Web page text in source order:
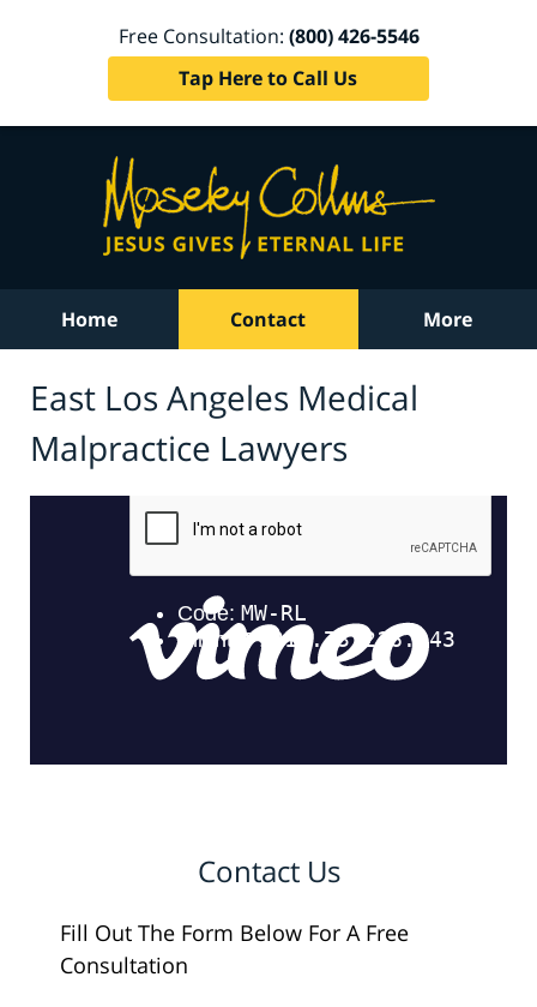
Free Consultation: (800) 426-5546
Tap Here to Call Us
Home Contact More
East Los Angeles Medical
Malpractice Lawyers
Contact Us
Fill Out The Form Below For A Free
Consultation